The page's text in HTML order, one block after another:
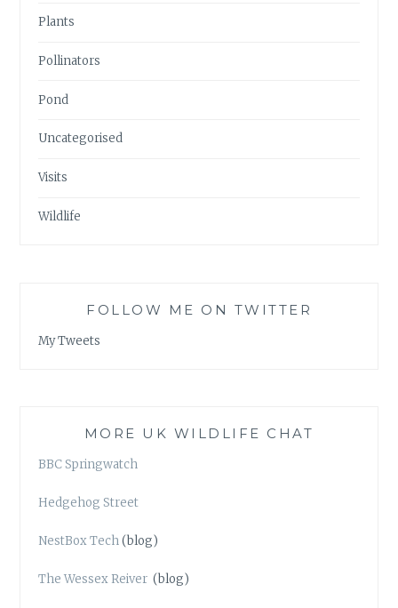
Plants
Pollinators
Pond
Uncategorised
Visits
Wildlife
FOLLOW ME ON TWITTER
My Tweets
MORE UK WILDLIFE CHAT
BBC Springwatch
Hedgehog Street
NestBox Tech(blog)
The Wessex Reiver (blog)